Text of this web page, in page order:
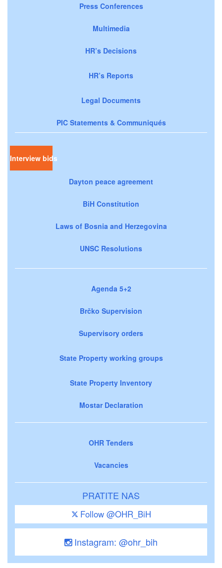
Press Conferences
Multimedia
HR’s Decisions
HR’s Reports
Legal Documents
PIC Statements & Communiqués
Interview bids
Dayton peace agreement
BiH Constitution
Laws of Bosnia and Herzegovina
UNSC Resolutions
Agenda 5+2
Brčko Supervision
Supervisory orders
State Property working groups
State Property Inventory
Mostar Declaration
OHR Tenders
Vacancies
PRATITE NAS
Follow @OHR_BiH
Instagram: @ohr_bih